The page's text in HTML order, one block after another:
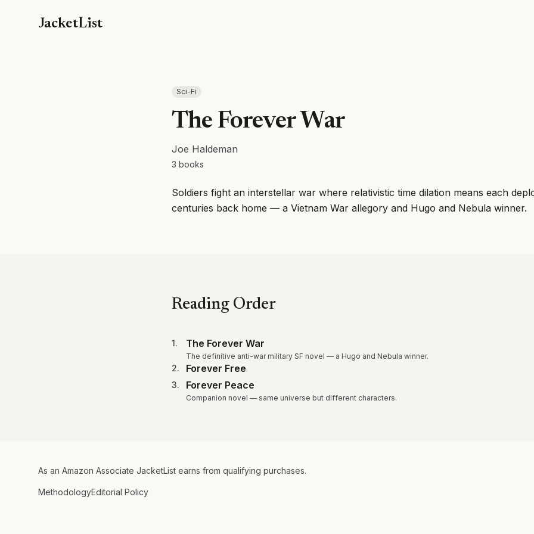
JacketList
Sci-Fi
The Forever War
Joe Haldeman
3 books
Soldiers fight an interstellar war where relativistic time dilation means each
centuries back home — a Vietnam War allegory and Hugo and Nebula winner.
Reading Order
1. The Forever War
The definitive anti-war military SF novel — a Hugo and Nebula winner.
2. Forever Free
3. Forever Peace
Companion novel — same universe but different characters.
As an Amazon Associate JacketList earns from qualifying purchases.
MethodologyEditorial Policy